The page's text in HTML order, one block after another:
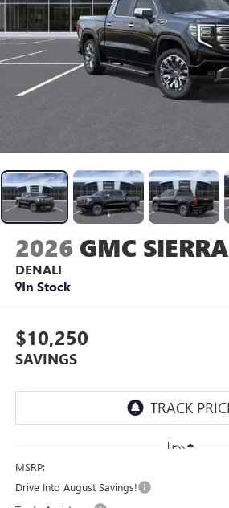
2026 GMC
DENALI
In Stock
$10,250
SAVINGS
Less
MSRP:
Drive Into August Savings!